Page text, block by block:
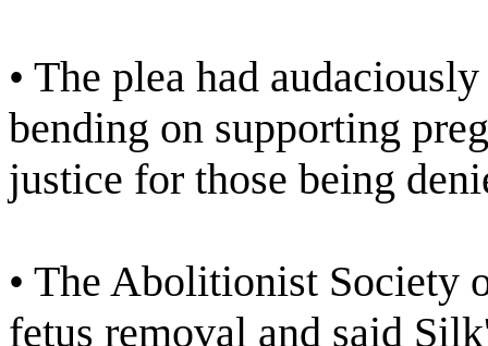
• The plea had
bending on supporting
justice for those being
• The Abolitionist Society
fetus removal and said